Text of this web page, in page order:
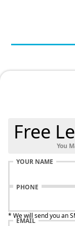
Free
You
YOUR NAME
PHONE
* We will send you an
EMAIL